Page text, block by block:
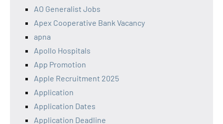
AO Generalist Jobs
Apex Cooperative Bank Vacancy
apna
Apollo Hospitals
App Promotion
Apple Recruitment 2025
Application
Application Dates
Application Deadline